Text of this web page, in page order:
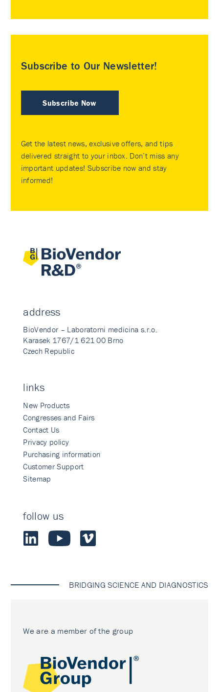
Subscribe to Our Newsletter!
Subscribe Now
Get the latest news, exclusive offers, and tips
delivered straight to your inbox. Don’t miss any
important updates! Subscribe now and stay
informed!
address
BioVendor – Laboratorni medicina s.r.o.
Karasek 1767/1 621 00 Brno
Czech Republic
links
New Products
Congresses and Fairs
Contact Us
Privacy policy
Purchasing information
Customer Support
Sitemap
follow us
BRIDGING SCIENCE AND DIAGNOSTICS
We are a member of the group